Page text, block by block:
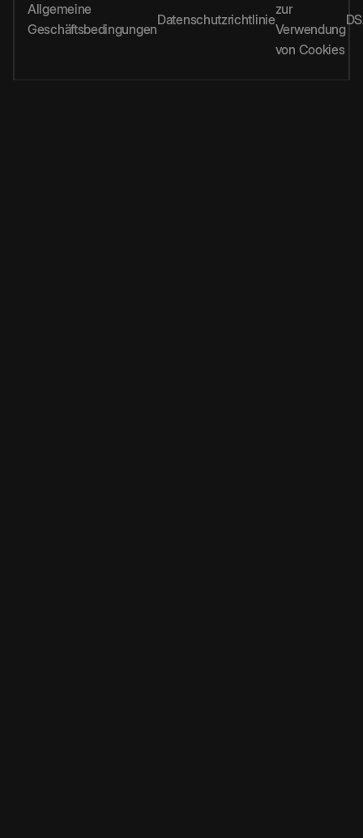
Allgemeine
Geschäftsbedingungen
Datenschutzrichtlinie
zur
Verwendung
von Cookies